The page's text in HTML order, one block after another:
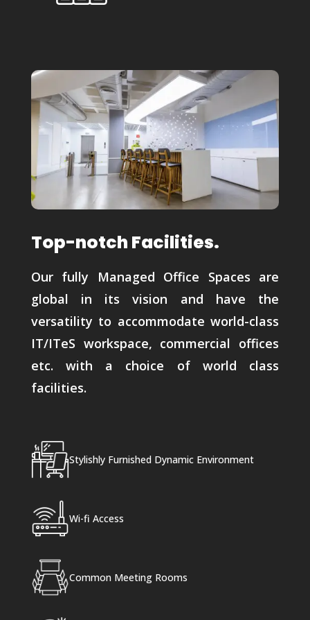
Top-notch Facilities.
Our fully Managed Office Spaces are
global in its vision and have the
versatility to accommodate world-class
IT/ITeS workspace, commercial offices
etc. with a choice of world class
facilities.
Stylishly Furnished Dynamic Environment
Wi-fi Access
Common Meeting Rooms